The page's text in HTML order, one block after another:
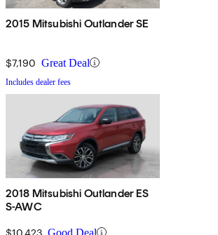
2015 Mitsubishi Outlander SE
$7,190 Great Deal
Includes dealer fees
2018 Mitsubishi Outlander ES
S-AWC
$10,423 Good Deal